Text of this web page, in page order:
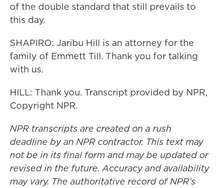
of the double standard that still prevails to
this day.
SHAPIRO: Jaribu Hill is an attorney for the
family of Emmett Till. Thank you for talking
with us.
HILL: Thank you. Transcript provided by NPR,
Copyright NPR.
NPR transcripts are created on a rush
deadline by an NPR contractor. This text may
not be in its final form and may be updated or
revised in the future. Accuracy and availability
may vary. The authoritative record of NPR’s